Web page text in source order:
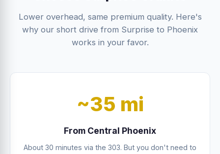
Lower overhead, same premium quality. Here's
why our short drive from Surprise to Phoenix
works in your favor.
~35 mi
From Central Phoenix
About 30 minutes via the 303. But you don't need to